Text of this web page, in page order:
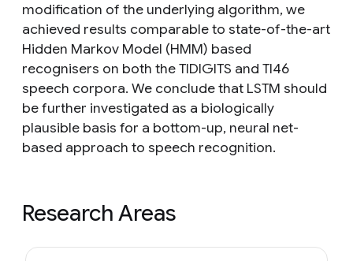
modification of the underlying algorithm, we
achieved results comparable to state-of-the-art
Hidden Markov Model (HMM) based
recognisers on both the TIDIGITS and TI46
speech corpora. We conclude that LSTM should
be further investigated as a biologically
plausible basis for a bottom-up, neural net-
based approach to speech recognition.
Research Areas